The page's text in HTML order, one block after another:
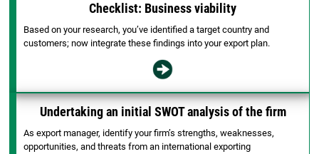
Checklist: Business viability
Based on your research, you’ve identified a target country and
customers; now integrate these findings into your export plan.
Undertaking an initial SWOT analysis of the firm
As export manager, identify your firm’s strengths, weaknesses,
opportunities, and threats from an international exporting